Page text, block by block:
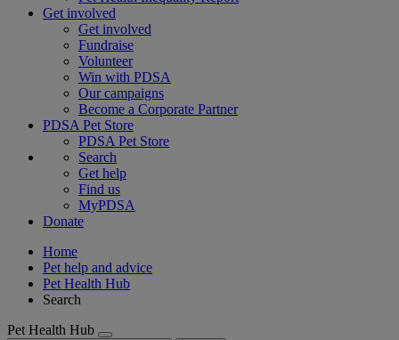
Get involved
Get involved
Fundraise
Volunteer
Win with PDSA
Our campaigns
Become a Corporate Partner
PDSA Pet Store
PDSA Pet Store
Search
Get help
Find us
MyPDSA
Donate
Home
Pet help and advice
Pet Health Hub
Search
Pet Health Hub